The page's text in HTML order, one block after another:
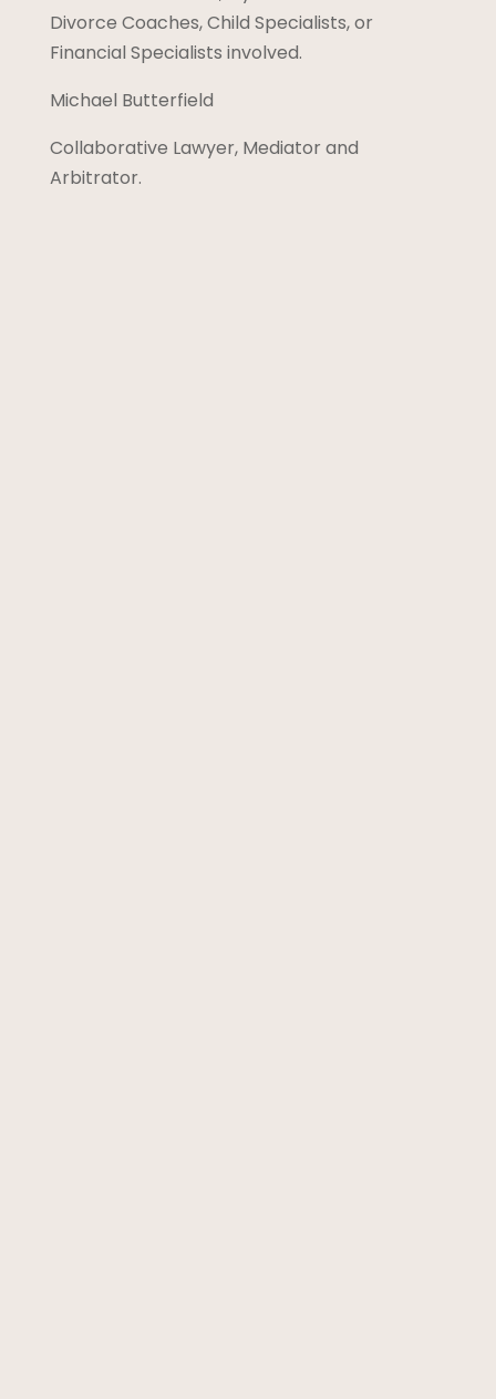
Divorce Coaches, Child Specialists, or
Financial Specialists involved.
Michael Butterfield
Collaborative Lawyer, Mediator and
Arbitrator.